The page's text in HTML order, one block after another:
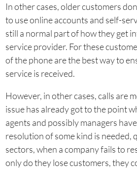
In other cases, older customers
to use online accounts and self-
still a normal part of how they get
service provider. For these
of the phone are the best way to
service is received.
However, in other cases, calls are
issue has already got to the point
agents and possibly managers
resolution of some kind is needed,
sectors, when a company fails to
only do they lose customers, they